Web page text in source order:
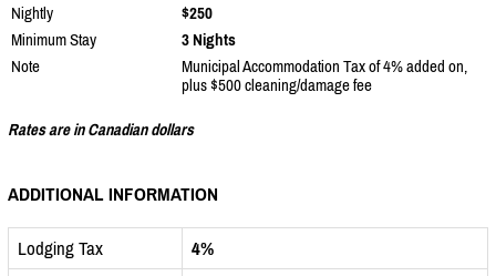
Nightly
$250
Minimum Stay
3 Nights
Note
Municipal Accommodation Tax of 4% added on,
plus $500 cleaning/damage fee
Rates are in Canadian dollars
ADDITIONAL INFORMATION
Lodging Tax 4%